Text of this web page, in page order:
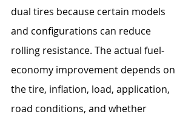
dual tires because certain models
and configurations can reduce
rolling resistance. The actual fuel-
economy improvement depends on
the tire, inflation, load, application,
road conditions, and whether